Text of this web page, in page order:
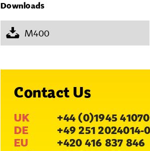
Downloads
M400
Contact Us
UK
+44 (0)1945
DE
+49 251 2024014-0
EU
+420 416 837 846